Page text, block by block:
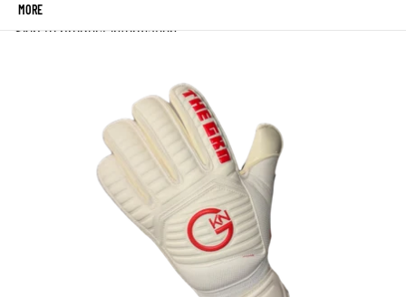
MORE
Skip to product information